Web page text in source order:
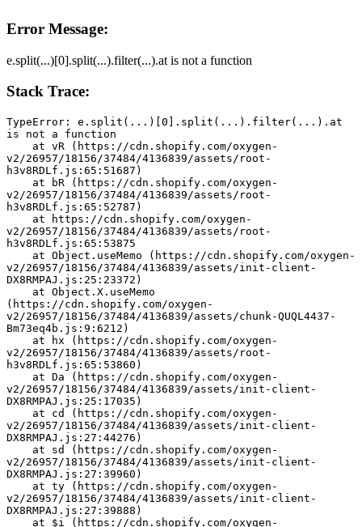
Error Message:
e.split(...)[0].split(...).filter(...).at is not a function
Stack Trace:
TypeError: e.split(...)[0].split(...).filter(...).at
is not a function
v2/26957/18156/37484/4136839/assets/root-
h3v8RDLf.js:65:51687)
v2/26957/18156/37484/4136839/assets/root-
h3v8RDLf.js:65:52787)
v2/26957/18156/37484/4136839/assets/root-
h3v8RDLf.js:65:53875
v2/26957/18156/37484/4136839/assets/init-client-
DX8RMPAJ.js:25:23372)
(https://cdn.shopify.com/oxygen-
v2/26957/18156/37484/4136839/assets/chunk-QUQL4437-
Bm73eq4b.js:9:6212)
v2/26957/18156/37484/4136839/assets/root-
h3v8RDLf.js:65:53860)
v2/26957/18156/37484/4136839/assets/init-client-
DX8RMPAJ.js:25:17035)
v2/26957/18156/37484/4136839/assets/init-client-
DX8RMPAJ.js:27:44276)
v2/26957/18156/37484/4136839/assets/init-client-
DX8RMPAJ.js:27:39960)
v2/26957/18156/37484/4136839/assets/init-client-
DX8RMPAJ.js:27:39888)